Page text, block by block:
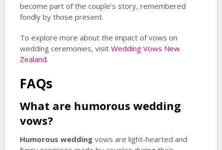
become part of the couple’s story, remembered
fondly by those present.
To explore more about the impact of vows on
wedding ceremonies, visit Wedding Vows New
Zealand.
FAQs
What are humorous wedding
vows?
Humorous weddingvows are light-hearted and